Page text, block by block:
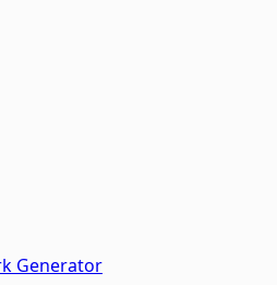
Generator